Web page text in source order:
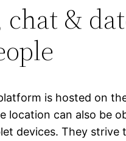
&
is hosted on
location can also be
devices. They strive